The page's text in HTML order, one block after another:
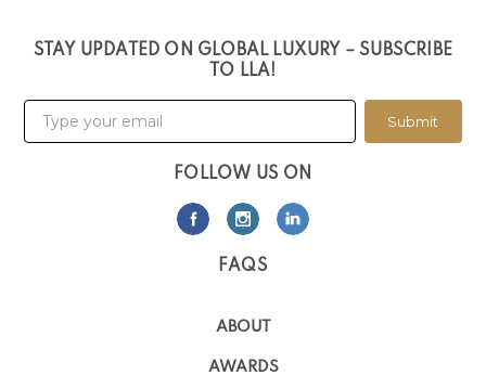
STAY UPDATED ON GLOBAL LUXURY – SUBSCRIBE
TO LLA!
Submit
FOLLOW US ON
FAQS
ABOUT
AWARDS